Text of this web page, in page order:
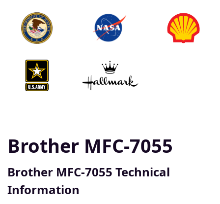
Brother MFC-7055
Brother MFC-7055 Technical
Information